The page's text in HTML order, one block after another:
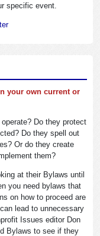
specific event.
your own current or
Do they protect
Do they spell out
Or do they create
them?
at their Bylaws until
you need bylaws that
on how to proceed are
lead to unnecessary
Issues editor Don
Bylaws to see if they